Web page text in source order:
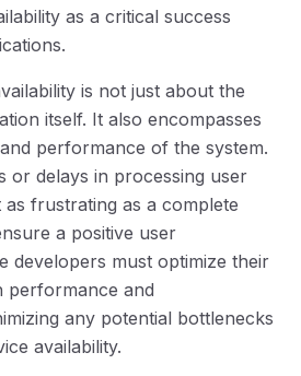
as a critical success
is not just about the
itself. It also encompasses
performance of the system.
or delays in processing user
frustrating as a complete
a positive user
developers must optimize their
performance and
any potential bottlenecks
availability.